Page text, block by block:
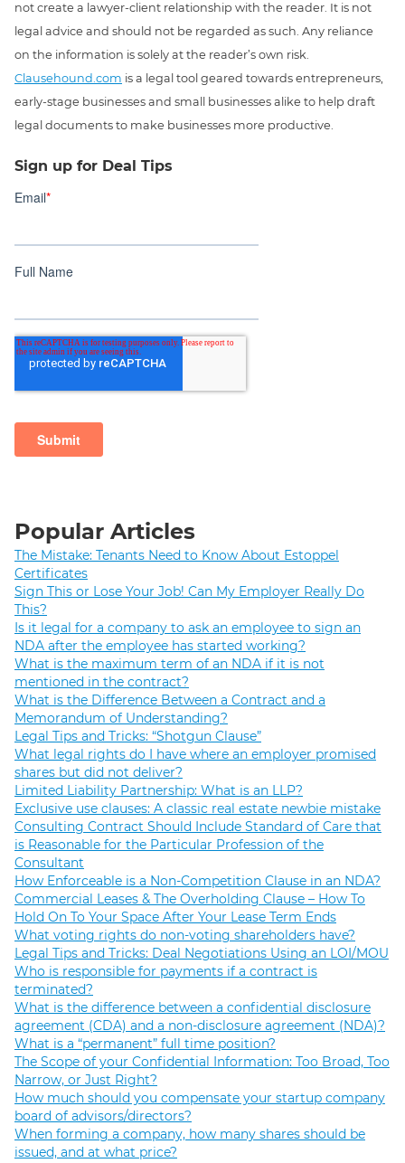
not create a lawyer-client relationship with the reader. It is not
legal advice and should not be regarded as such. Any reliance
on the information is solely at the reader’s own risk.
Clausehound.com is a legal tool geared towards entrepreneurs,
early-stage businesses and small businesses alike to help draft
legal documents to make businesses more productive.
Sign up for Deal Tips
Popular Articles
The Mistake: Tenants Need to Know About Estoppel
Certificates
Sign This or Lose Your Job! Can My Employer Really Do
This?
Is it legal for a company to ask an employee to sign an
NDA after the employee has started working?
What is the maximum term of an NDA if it is not
mentioned in the contract?
What is the Difference Between a Contract and a
Memorandum of Understanding?
Legal Tips and Tricks: “Shotgun Clause”
What legal rights do I have where an employer promised
shares but did not deliver?
Limited Liability Partnership: What is an LLP?
Exclusive use clauses: A classic real estate newbie mistake
Consulting Contract Should Include Standard of Care that
is Reasonable for the Particular Profession of the
Consultant
How Enforceable is a Non-Competition Clause in an NDA?
Commercial Leases & The Overholding Clause – How To
Hold On To Your Space After Your Lease Term Ends
What voting rights do non-voting shareholders have?
Legal Tips and Tricks: Deal Negotiations Using an LOI/MOU
Who is responsible for payments if a contract is
terminated?
What is the difference between a confidential disclosure
agreement (CDA) and a non-disclosure agreement (NDA)?
What is a “permanent” full time position?
The Scope of your Confidential Information: Too Broad, Too
Narrow, or Just Right?
How much should you compensate your startup company
board of advisors/directors?
When forming a company, how many shares should be
issued, and at what price?